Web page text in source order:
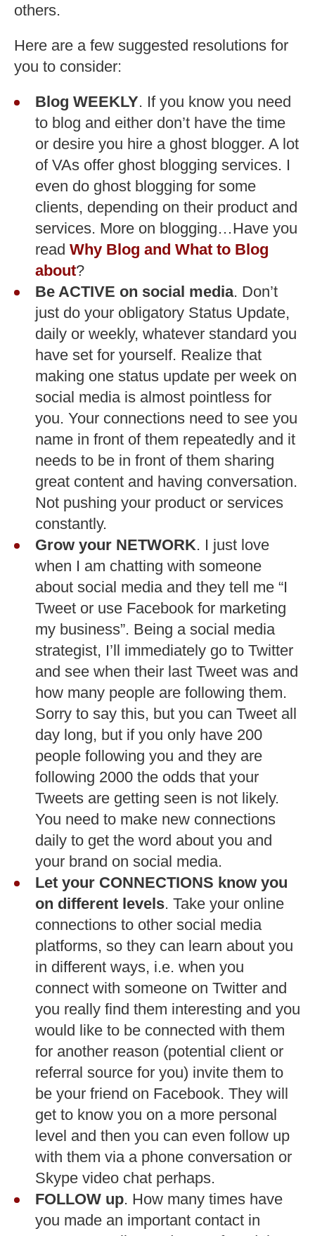
others.
Here are a few suggested resolutions for
you to consider:
Blog WEEKLY. If you know you need
to blog and either don’t have the time
or desire you hire a ghost blogger. A lot
of VAs offer ghost blogging services. I
even do ghost blogging for some
clients, depending on their product and
services. More on blogging…Have you
read Why Blog and What to Blog
about?
Be ACTIVE on social media. Don’t
just do your obligatory Status Update,
daily or weekly, whatever standard you
have set for yourself. Realize that
making one status update per week on
social media is almost pointless for
you. Your connections need to see you
name in front of them repeatedly and it
needs to be in front of them sharing
great content and having conversation.
Not pushing your product or services
constantly.
Grow your NETWORK. I just love
when I am chatting with someone
about social media and they tell me “I
Tweet or use Facebook for marketing
my business”. Being a social media
strategist, I’ll immediately go to Twitter
and see when their last Tweet was and
how many people are following them.
Sorry to say this, but you can Tweet all
day long, but if you only have 200
people following you and they are
following 2000 the odds that your
Tweets are getting seen is not likely.
You need to make new connections
daily to get the word about you and
your brand on social media.
Let your CONNECTIONS know you
on different levels. Take your online
connections to other social media
platforms, so they can learn about you
in different ways, i.e. when you
connect with someone on Twitter and
you really find them interesting and you
would like to be connected with them
for another reason (potential client or
referral source for you) invite them to
be your friend on Facebook. They will
get to know you on a more personal
level and then you can even follow up
with them via a phone conversation or
Skype video chat perhaps.
FOLLOW up. How many times have
you made an important contact in